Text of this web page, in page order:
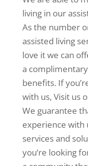
living in our
As the number
assisted living
love it we can
a
benefits. If
with us, Visit us
We guarantee
experience with
services and
you’re looking